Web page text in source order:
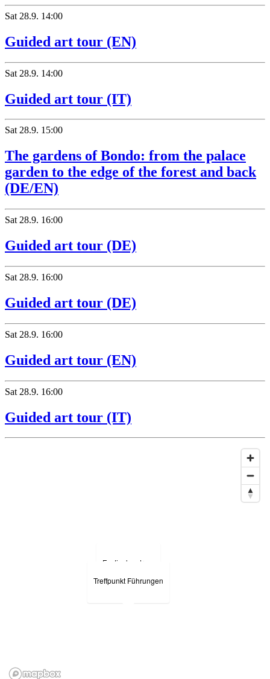
Sat 28.9. 14:00
Guided art tour (EN)
Sat 28.9. 14:00
Guided art tour (IT)
Sat 28.9. 15:00
The gardens of Bondo: from the palace
garden to the edge of the forest and back
(DE/EN)
Sat 28.9. 16:00
Guided art tour (DE)
Sat 28.9. 16:00
Guided art tour (DE)
Sat 28.9. 16:00
Guided art tour (EN)
Sat 28.9. 16:00
Guided art tour (IT)
Festivalzentrum
Treffpunkt Führungen